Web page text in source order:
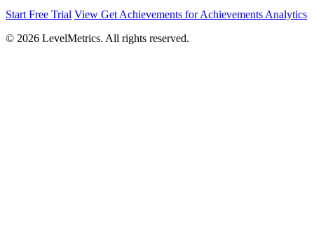
Start Free Trial View Get Achievements for Achievements Analytics
© 2026 LevelMetrics. All rights reserved.